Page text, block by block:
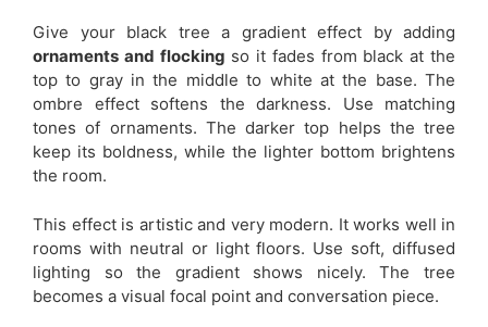
Give your black tree a gradient effect by adding
ornaments and flocking so it fades from black at the
top to gray in the middle to white at the base. The
ombre effect softens the darkness. Use matching
tones of ornaments. The darker top helps the tree
keep its boldness, while the lighter bottom brightens
the room.
This effect is artistic and very modern. It works well in
rooms with neutral or light floors. Use soft, diffused
lighting so the gradient shows nicely. The tree
becomes a visual focal point and conversation piece.